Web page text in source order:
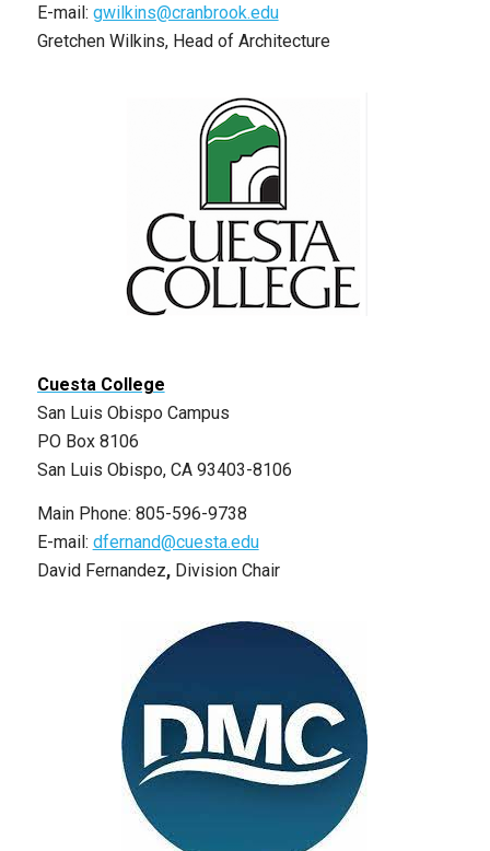
E-mail: gwilkins@cranbrook.edu
Gretchen Wilkins, Head of Architecture
Cuesta College
San Luis Obispo Campus
PO Box 8106
San Luis Obispo, CA 93403-8106
Main Phone: 805-596-9738
E-mail: dfernand@cuesta.edu
David Fernandez,Division Chair